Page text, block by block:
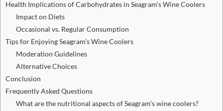
Health Implications of Carbohydrates in Seagram’s Wine Coolers
Impact on Diets
Occasional vs. Regular Consumption
Tips for Enjoying Seagram’s Wine Coolers
Moderation Guidelines
Alternative Choices
Conclusion
Frequently Asked Questions
What are the nutritional aspects of Seagram’s wine coolers?